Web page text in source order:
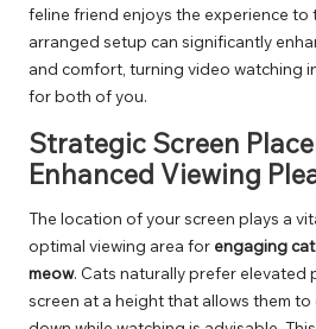
feline friend enjoys the experience
arranged setup can significantly
and comfort, turning video watching
for both of you.
Strategic Screen
Enhanced Viewing
The location of your screen plays a
optimal viewing area for engaging
meow. Cats naturally prefer elevated
screen at a height that allows them